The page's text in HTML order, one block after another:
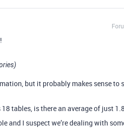
but it probably makes sense to
tables, is there an average of just
and I suspect we’re dealing with